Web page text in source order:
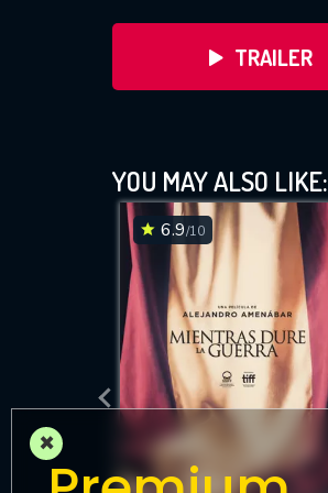
TRAILER
YOU MAY ALSO LIKE:
6.9/10
×